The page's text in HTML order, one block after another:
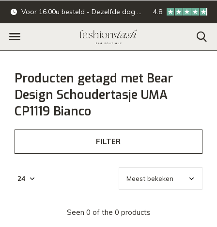
Voor 16:00u besteld - Dezelfde dag verzonden. Online & offline
4.8
Producten getagd met Bear
Design Schoudertasje UMA
CP1119 Bianco
FILTER
Seen 0 of the 0 products